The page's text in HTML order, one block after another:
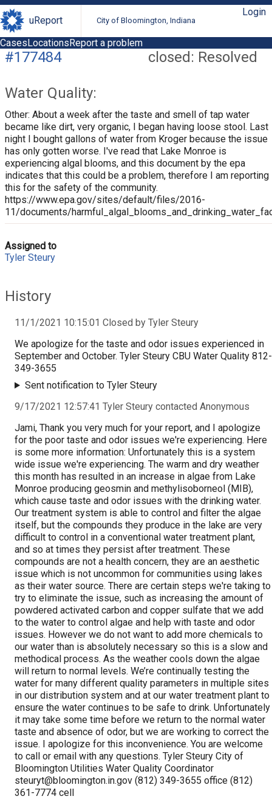
uReport City of Bloomington, Indiana
Login
CasesLocationsReport a problem
closed: Resolved
#177484
Water Quality:
Other: About a week after the taste and smell of tap water
became like dirt, very organic, I began having loose stool. Last
night I bought gallons of water from Kroger because the issue
has only gotten worse. I've read that Lake Monroe is
experiencing algal blooms, and this document by the epa
indicates that this could be a problem, therefore I am reporting
this for the safety of the community.
https://www.epa.gov/sites/default/files/2016-
11/documents/
Assigned to
Tyler Steury
History
11/1/2021 10:15:01 Closed by Tyler Steury
We apologize for the taste and odor issues experienced in
September and October. Tyler Steury CBU Water Quality 812-
349-3655
Sent notification to Tyler Steury
9/17/2021 12:57:41 Tyler Steury contacted Anonymous
Jami, Thank you very much for your report, and I apologize
for the poor taste and odor issues we're experiencing. Here
is some more information: Unfortunately this is a system
wide issue we're experiencing. The warm and dry weather
this month has resulted in an increase in algae from Lake
Monroe producing geosmin and methylisoborneol (MIB),
which cause taste and odor issues with the drinking water.
Our treatment system is able to control and filter the algae
itself, but the compounds they produce in the lake are very
difficult to control in a conventional water treatment plant,
and so at times they persist after treatment. These
compounds are not a health concern, they are an aesthetic
issue which is not uncommon for communities using lakes
as their water source. There are certain steps we're taking to
try to eliminate the issue, such as increasing the amount of
powdered activated carbon and copper sulfate that we add
to the water to control algae and help with taste and odor
issues. However we do not want to add more chemicals to
our water than is absolutely necessary so this is a slow and
methodical process. As the weather cools down the algae
will return to normal levels. We’re continually testing the
water for many different quality parameters in multiple sites
in our distribution system and at our water treatment plant to
ensure the water continues to be safe to drink. Unfortunately
it may take some time before we return to the normal water
taste and absence of odor, but we are working to correct the
issue. I apologize for this inconvenience. You are welcome
to call or email with any questions. Tyler Steury City of
Bloomington Utilities Water Quality Coordinator
steuryt@bloomington.in.gov (812) 349-3655 office (812)
361-7774 cell